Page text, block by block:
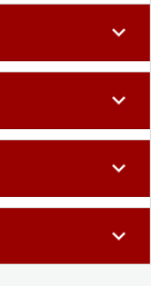
expand_more
expand_more
expand_more
expand_more